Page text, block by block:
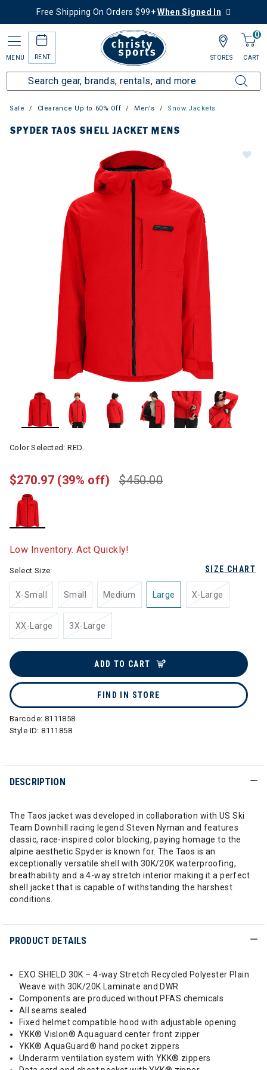
Free Shipping On Orders $99+When Signed In
MENU RENT
0
CART
STORES
Sale Clearance Up to 60% Off Men's Snow Jackets
SPYDER TAOS SHELL JACKET MENS
Color Selected:RED
$450.00
$270.97 (39% off)
Low Inventory. Act Quickly!
SIZE CHART
Select Size:
X-Small Small Medium Large X-Large
XX-Large 3X-Large
ADD TO CART
FIND IN STORE
Barcode: 8111858
Style ID:8111858
DESCRIPTION
The Taos jacket was developed in collaboration with US Ski
Team Downhill racing legend Steven Nyman and features
classic, race-inspired color blocking, paying homage to the
alpine aesthetic Spyder is known for. The Taos is an
exceptionally versatile shell with 30K/20K waterproofing,
breathability and a 4-way stretch interior making it a perfect
shell jacket that is capable of withstanding the harshest
conditions.
PRODUCT DETAILS
EXO SHIELD 30K – 4-way Stretch Recycled Polyester Plain
Weave with 30K/20K Laminate and DWR
Components are produced without PFAS chemicals
All seams sealed
Fixed helmet compatible hood with adjustable opening
YKK® Vislon® Aquaguard center front zipper
YKK® AquaGuard® hand pocket zippers
Underarm ventilation system with YKK® zippers